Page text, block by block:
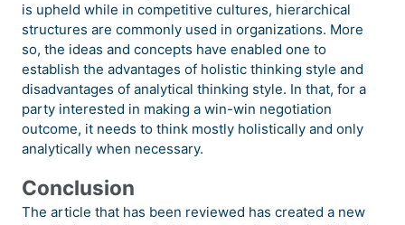
is upheld while in competitive cultures, hierarchical
structures are commonly used in organizations. More
so, the ideas and concepts have enabled one to
establish the advantages of holistic thinking style and
disadvantages of analytical thinking style. In that, for a
party interested in making a win-win negotiation
outcome, it needs to think mostly holistically and only
analytically when necessary.
Conclusion
The article that has been reviewed has created a new